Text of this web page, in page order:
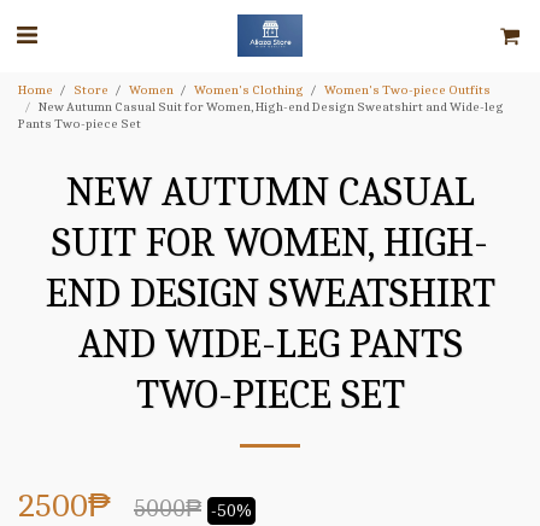
Home Store Women Women's Clothing
Women's Two-piece Outfits
New Autumn Casual Suit for Women, High-end Design Sweatshirt and Wide-leg
Pants Two-piece Set
NEW AUTUMN CASUAL
SUIT FOR WOMEN, HIGH-
END DESIGN SWEATSHIRT
AND WIDE-LEG PANTS
TWO-PIECE SET
2500₱ 5000₱ -50%